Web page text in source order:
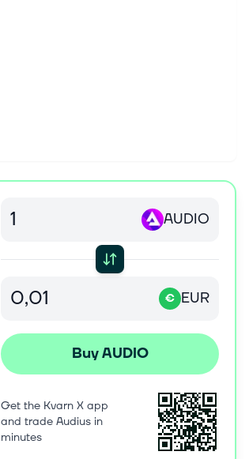
AUDIO
€ EUR
Buy AUDIO
Get the Kvarn X app
and trade Audius in
minutes